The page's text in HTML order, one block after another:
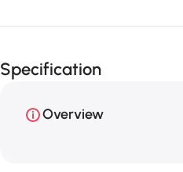
Unbeatable offers
live video
Specification
Overview